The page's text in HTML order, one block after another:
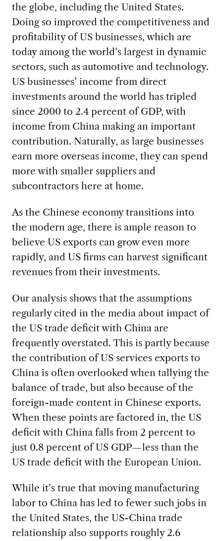
the globe, including the United States.
Doing so improved the competitiveness and
profitability of US businesses, which are
today among the world’s largest in dynamic
sectors, such as automotive and technology.
US businesses’ income from direct
investments around the world has tripled
since 2000 to 2.4 percent of GDP, with
income from China making an important
contribution. Naturally, as large businesses
earn more overseas income, they can spend
more with smaller suppliers and
subcontractors here at home.
As the Chinese economy transitions into
the modern age, there is ample reason to
believe US exports can grow even more
rapidly, and US firms can harvest significant
revenues from their investments.
Our analysis shows that the assumptions
regularly cited in the media about impact of
the US trade deficit with China are
frequently overstated. This is partly because
the contribution of US services exports to
China is often overlooked when tallying the
balance of trade, but also because of the
foreign-made content in Chinese exports.
When these points are factored in, the US
deficit with China falls from 2 percent to
just 0.8 percent of US GDP—less than the
US trade deficit with the European Union.
While it’s true that moving manufacturing
labor to China has led to fewer such jobs in
the United States, the US-China trade
relationship also supports roughly 2.6